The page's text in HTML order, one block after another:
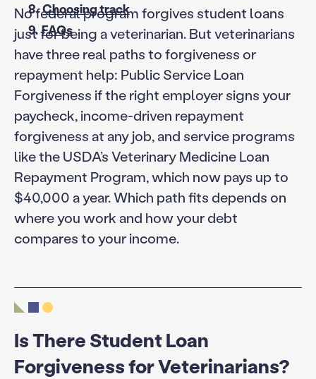
8. Choosing track
9. FAQs
No federal program forgives student loans
just for being a veterinarian. But veterinarians
have three real paths to forgiveness or
repayment help: Public Service Loan
Forgiveness if the right employer signs your
paycheck, income-driven repayment
forgiveness at any job, and service programs
like the USDA’s Veterinary Medicine Loan
Repayment Program, which now pays up to
$40,000 a year. Which path fits depends on
where you work and how your debt
compares to your income.
Is There Student Loan
Forgiveness for Veterinarians?